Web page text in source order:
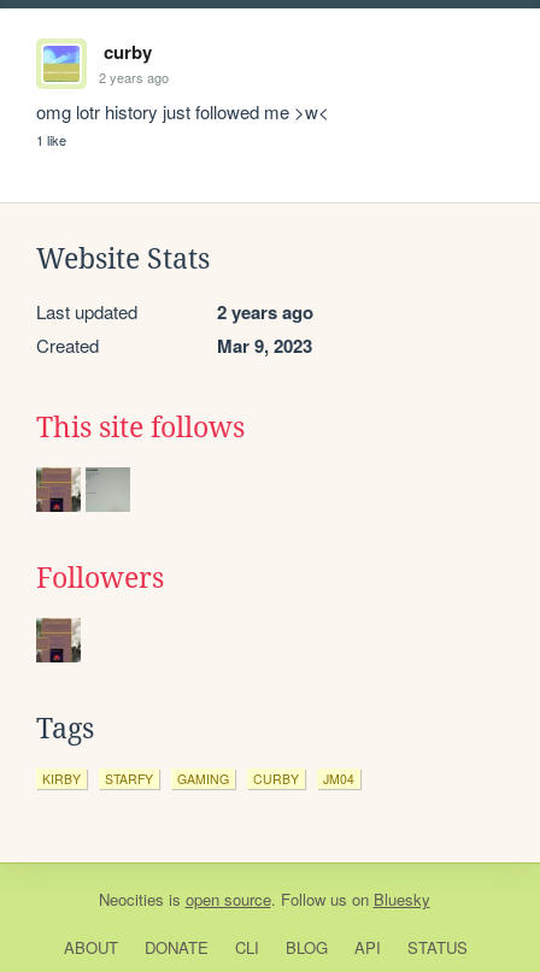
curby
2 years ago
omg lotr history just followed me >w<
1 like
Website Stats
Last updated 2 years ago
Created Mar 9, 2023
This site follows
Followers
Tags
KIRBY STARFY GAMING CURBY JM04
Neocities is open source. Follow us on Bluesky
ABOUT DONATE CLI BLOG API
STATUS